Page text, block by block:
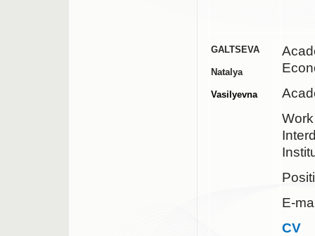
GALTSEVA
Natalya
Vasilyevna
E-
CV